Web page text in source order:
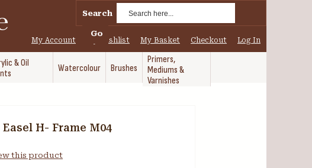
Search
Go
My Account My Wishlist My Basket Checkout Log In
& Oil
Watercolour Brushes
Primers,
Mediums &
Varnishes
H- Frame M04
this product